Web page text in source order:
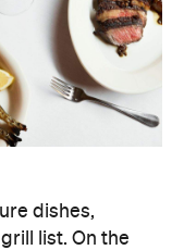
dishes,
list. On the